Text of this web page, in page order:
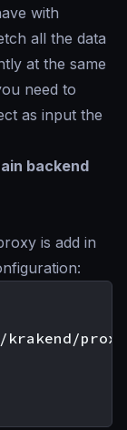
with
all the data
at the same
need to
as input the
backend
is add in
krakend/